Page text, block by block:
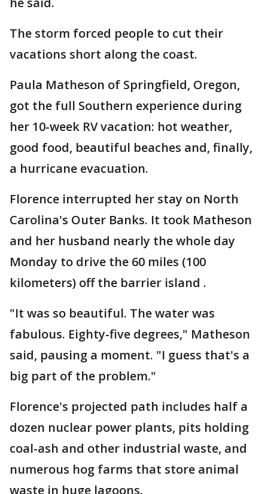
The storm forced people to cut their
vacations short along the coast.
Paula Matheson of Springfield, Oregon,
got the full Southern experience during
her 10-week RV vacation: hot weather,
good food, beautiful beaches and, finally,
a hurricane evacuation.
Florence interrupted her stay on North
Carolina's Outer Banks. It took Matheson
and her husband nearly the whole day
Monday to drive the 60 miles (100
kilometers) off the barrier island .
"It was so beautiful. The water was
fabulous. Eighty-five degrees," Matheson
said, pausing a moment. "I guess that's a
big part of the problem."
Florence's projected path includes half a
dozen nuclear power plants, pits holding
coal-ash and other industrial waste, and
numerous hog farms that store animal
waste in huge lagoons.